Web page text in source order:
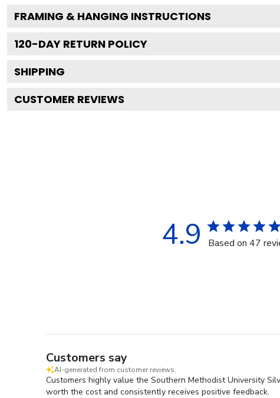
FRAMING & HANGING INSTRUCTIONS
120-DAY RETURN POLICY
SHIPPING
CUSTOMER REVIEWS
4.9 Based on 47
Customers say
AI-generated from customer reviews.
Customers highly value the Southern Methodist University
worth the cost and consistently receives positive feedback.